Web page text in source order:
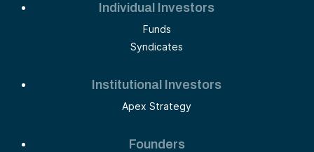
Individual Investors
Funds
Syndicates
Institutional Investors
Apex Strategy
Founders